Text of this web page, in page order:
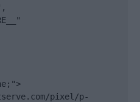
pixel/p-